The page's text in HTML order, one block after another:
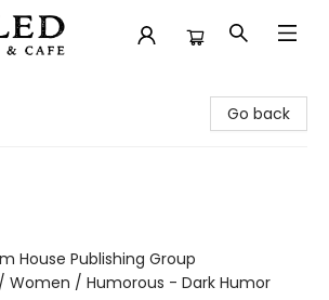
Go back
House Publishing Group
Women / Humorous - Dark Humor